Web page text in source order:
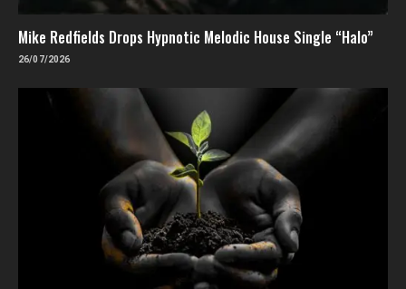
Mike Redfields Drops Hypnotic Melodic House Single “Halo”
26/07/2026